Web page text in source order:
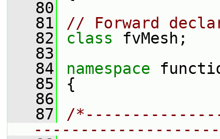
   80
   81
// Forward
   82
class fvMesh;
   83
   84
namespace
   85
{
   86
   87
/